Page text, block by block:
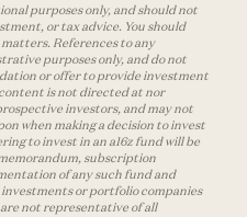
purposes only, and should not
or tax advice. You should
References to any
purposes only, and do not
or offer to provide investment
is not directed at nor
investors, and may not
when making a decision to invest
to invest in an a16z fund will be
subscription
of any such fund and
or portfolio companies
not representative of all